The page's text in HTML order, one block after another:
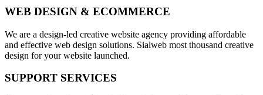
WEB DESIGN & ECOMMERCE
We are a design-led creative website agency providing affordable
and effective web design solutions. Sialweb most thousand creative
design for your website launched.
SUPPORT SERVICES